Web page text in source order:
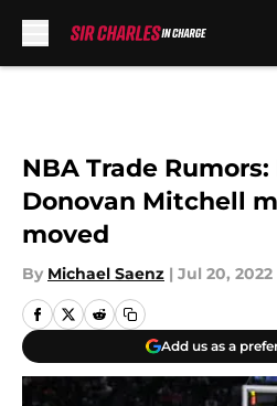
NBA Trade
Donovan Mitchell
moved
By Michael Saenz | Jul 20, 2022
Add us as a